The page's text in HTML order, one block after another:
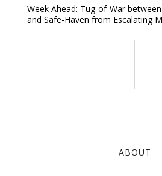
Week Ahead: Tug-of-War
and Safe-Haven from Escalating
ABOUT